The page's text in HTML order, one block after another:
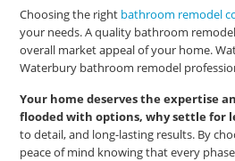
Choosing the right bathroom remodel
your needs. A quality bathroom
overall market appeal of your home.
Waterbury bathroom remodel
Your home deserves the expertise
flooded with options, why settle for
to detail, and long-lasting results. By
peace of mind knowing that every